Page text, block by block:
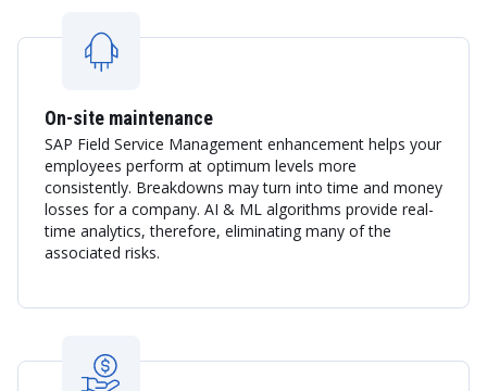
On-site maintenance
SAP Field Service Management enhancement helps your
employees perform at optimum levels more
consistently. Breakdowns may turn into time and money
losses for a company. AI & ML algorithms provide real-
time analytics, therefore, eliminating many of the
associated risks.